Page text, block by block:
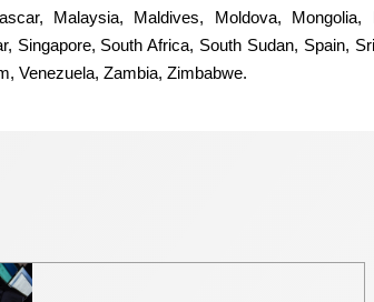
Malaysia, Maldives, Moldova,
Singapore, South Africa, South Sudan, Spain,
Venezuela, Zambia, Zimbabwe.